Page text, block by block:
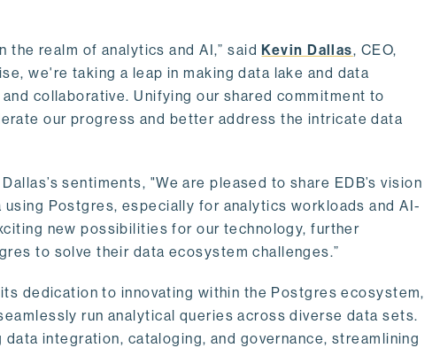
the realm of analytics and AI,” saidKevin Dallas, CEO,
we're taking a leap in making data lake and data
collaborative. Unifying our shared commitment to
our progress and better address the intricate data
sentiments, "We are pleased to share EDB’s vision
Postgres, especially for analytics workloads and AI-
new possibilities for our technology, further
to solve their data ecosystem challenges.”
dedication to innovating within the Postgres ecosystem,
run analytical queries across diverse data sets.
integration, cataloging, and governance, streamlining